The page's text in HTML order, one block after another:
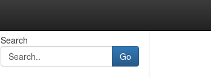
Search
Go